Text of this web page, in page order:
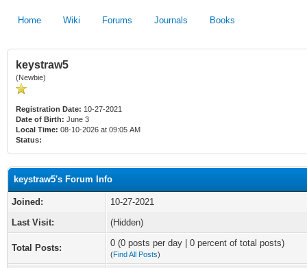
Home Wiki Forums Journals Books
keystraw5
(Newbie)
Registration Date: 10-27-2021
Date of Birth: June 3
Local Time: 08-10-2026 at 09:05 AM
Status:
keystraw5's Forum Info
Joined:
10-27-2021
Last Visit:
(Hidden)
Total Posts: 0 (0 posts per day | 0 percent of total posts)
(Find All Posts)